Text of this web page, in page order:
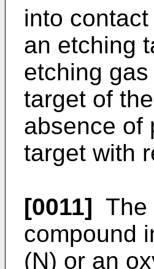
into
an etching
etching
target of
absence of
target with
[0011] The
compound
(N) or an